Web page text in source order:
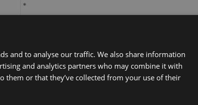
*
*
and to analyse our traffic. We also share information
and analytics partners who may combine it with
them or that they’ve collected from your use of their